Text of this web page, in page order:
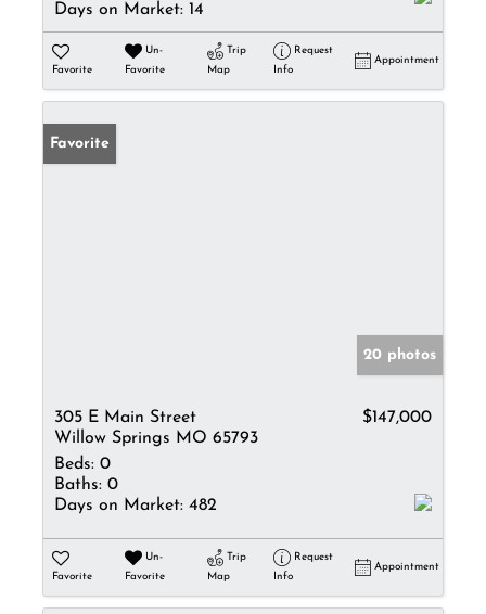
Days on Market: 14
Favorite
Un-
Favorite
Trip
Map
Request
Info
Appointment
Favorite
20 photos
305 E Main Street
Willow Springs MO 65793
$147,000
Beds: 0
Baths: 0
Days on Market: 482
Favorite
Un-
Favorite
Trip
Map
Request
Info
Appointment